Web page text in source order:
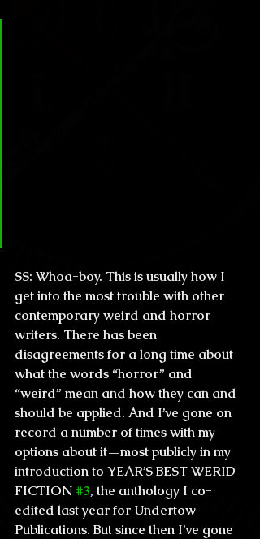
SS: Whoa-boy. This is usually how I
get into the most trouble with other
contemporary weird and horror
writers. There has been
disagreements for a long time about
what the words “horror” and
“weird” mean and how they can and
should be applied. And I’ve gone on
record a number of times with my
options about it—most publicly in my
introduction to YEAR’S BEST WERID
FICTION #3, the anthology I co-
edited last year for Undertow
Publications. But since then I’ve gone